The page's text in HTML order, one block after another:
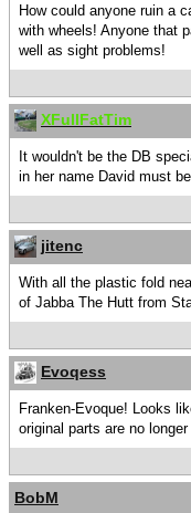
How could anyone ruin a
with wheels! Anyone that
well as sight problems!
XFullFatTim
It wouldn't be the DB
in her name David must
jitenc
With all the plastic fold
of Jabba The Hutt from
Evoqess
Franken-Evoque! Looks
original parts are no
BobM